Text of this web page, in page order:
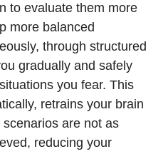
to evaluate them more
more balanced
through structured
gradually and safely
you fear. This
retrains your brain
are not as
reducing your